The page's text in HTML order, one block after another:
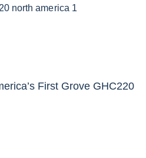
First Grove GHC220